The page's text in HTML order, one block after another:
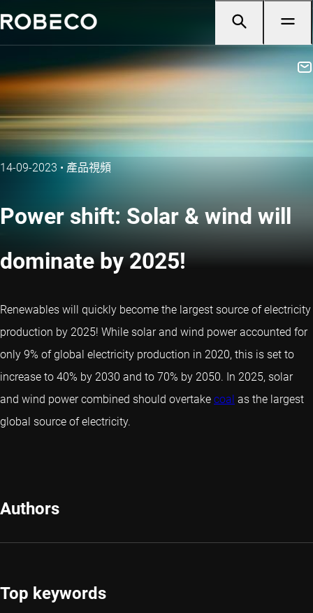
14-09-2023 • 產品視頻
Power shift: Solar & wind will
dominate by 2025!
Renewables will quickly become the largest source of electricity
production by 2025! While solar and wind power accounted for
only 9% of global electricity production in 2020, this is set to
increase to 40% by 2030 and to 70% by 2050. In 2025, solar
and wind power combined should overtake coal as the largest
global source of electricity.
Authors
Top keywords